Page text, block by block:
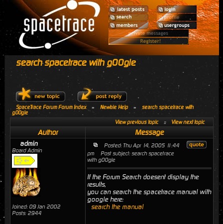
search spacetrace with g00gle
SpaceTrace Forum Forum Index » Newbie Help »
search spacetrace with
g00gle
View previous topic
:: View next topic
Author Message
admin
Board Admin
Joined: 09 Jan 2002
Posts: 2944
Posted: Thu Apr 14, 2005 11:44
pm
Post subject: search spacetrace
with g00gle
If the Forum Search doesent display the
results,
you can search the spacetrace manual with
google here:
search the manual